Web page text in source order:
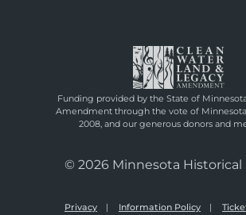
Funding provided by the State of
Amendment through the vote of
2008, and our generous donors and
© 2026 Minnesota Historical
Privacy Information Policy